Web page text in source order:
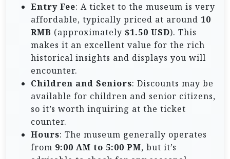
Entry Fee: A ticket to the museum is very
affordable, typically priced at around 10
RMB (approximately $1.50 USD). This
makes it an excellent value for the rich
historical insights and displays you will
encounter.
Children and Seniors: Discounts may be
available for children and senior citizens,
so it’s worth inquiring at the ticket
counter.
Hours: The museum generally operates
from 9:00 AM to 5:00 PM, but it’s